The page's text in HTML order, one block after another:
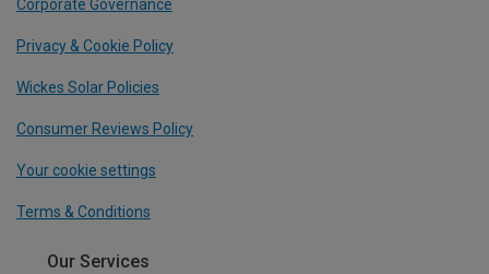
Corporate Governance
Privacy & Cookie Policy
Wickes Solar Policies
Consumer Reviews Policy
Your cookie settings
Terms & Conditions
Our Services